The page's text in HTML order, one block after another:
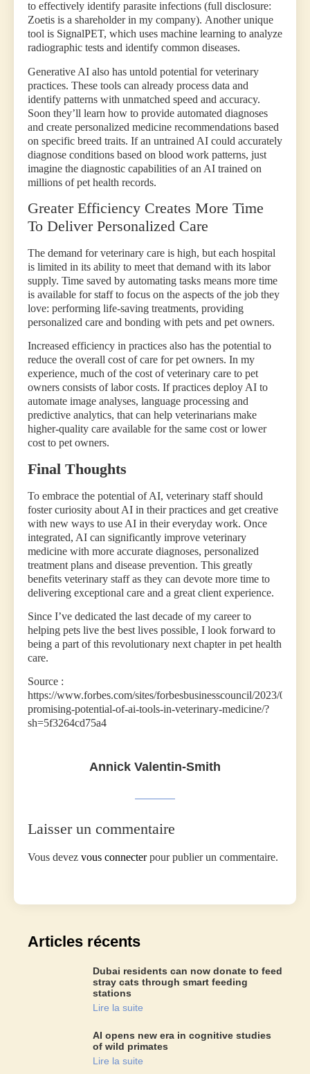
to effectively identify parasite infections (full disclosure:
Zoetis is a shareholder in my company). Another unique
tool is SignalPET, which uses machine learning to analyze
radiographic tests and identify common diseases.
Generative AI also has untold potential for veterinary
practices. These tools can already process data and
identify patterns with unmatched speed and accuracy.
Soon they’ll learn how to provide automated diagnoses
and create personalized medicine recommendations based
on specific breed traits. If an untrained AI could accurately
diagnose conditions based on blood work patterns, just
imagine the diagnostic capabilities of an AI trained on
millions of pet health records.
Greater Efficiency Creates More Time
To Deliver Personalized Care
The demand for veterinary care is high, but each hospital
is limited in its ability to meet that demand with its labor
supply. Time saved by automating tasks means more time
is available for staff to focus on the aspects of the job they
love: performing life-saving treatments, providing
personalized care and bonding with pets and pet owners.
Increased efficiency in practices also has the potential to
reduce the overall cost of care for pet owners. In my
experience, much of the cost of veterinary care to pet
owners consists of labor costs. If practices deploy AI to
automate image analyses, language processing and
predictive analytics, that can help veterinarians make
higher-quality care available for the same cost or lower
cost to pet owners.
Final Thoughts
To embrace the potential of AI, veterinary staff should
foster curiosity about AI in their practices and get creative
with new ways to use AI in their everyday work. Once
integrated, AI can significantly improve veterinary
medicine with more accurate diagnoses, personalized
treatment plans and disease prevention. This greatly
benefits veterinary staff as they can devote more time to
delivering exceptional care and a great client experience.
Since I’ve dedicated the last decade of my career to
helping pets live the best lives possible, I look forward to
being a part of this revolutionary next chapter in pet health
care.
Source :
https://www.forbes.com/sites/forbesbusinesscouncil/2023/06/08/
promising-potential-of-ai-tools-in-veterinary-medicine/?
sh=5f3264cd75a4
Annick Valentin-Smith
Laisser un commentaire
Vous devez vous connecterpour publier un commentaire.
Articles récents
Dubai residents can now donate to feed
stray cats through smart feeding
stations
Lire la suite
AI opens new era in cognitive studies
of wild primates
Lire la suite